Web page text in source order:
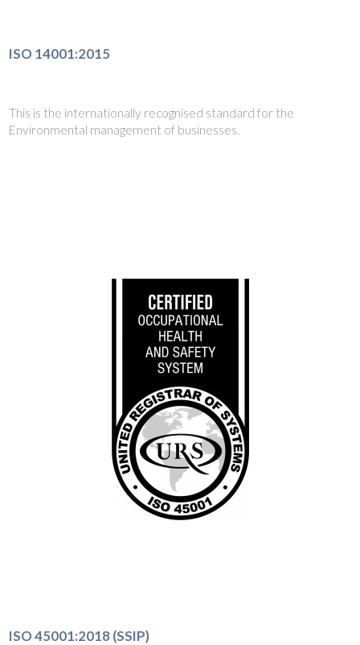
ISO 14001:2015
This is the internationally recognised standard for the
Environmental management of businesses.
ISO 45001:2018 (SSIP)